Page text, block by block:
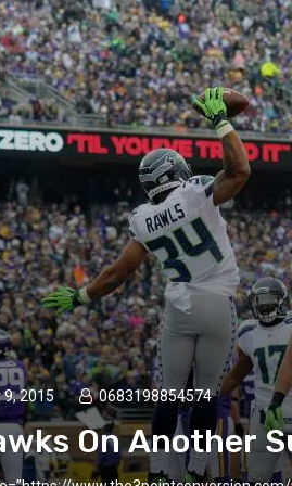
9, 2015 0683198854574
On Another